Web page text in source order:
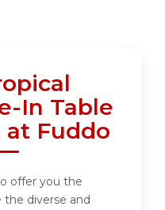
In Table
at Fuddo
offer you the
diverse and